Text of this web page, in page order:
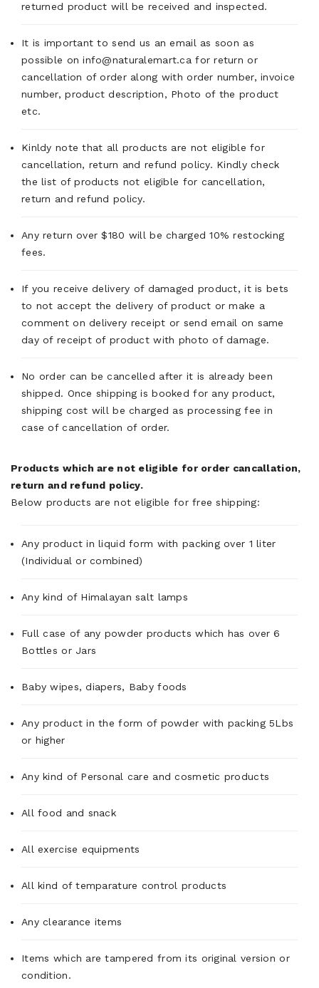
returned product will be received and inspected.
It is important to send us an email as soon as
possible on info@naturalemart.ca for return or
cancellation of order along with order number, invoice
number, product description, Photo of the product
etc.
Kinldy note that all products are not eligible for
cancellation, return and refund policy. Kindly check
the list of products not eligible for cancellation,
return and refund policy.
Any return over $180 will be charged 10% restocking
fees.
If you receive delivery of damaged product, it is bets
to not accept the delivery of product or make a
comment on delivery receipt or send email on same
day of receipt of product with photo of damage.
No order can be cancelled after it is already been
shipped. Once shipping is booked for any product,
shipping cost will be charged as processing fee in
case of cancellation of order.
Products which are not eligible for order cancallation,
return and refund policy.
Below products are not eligible for free shipping:
Any product in liquid form with packing over 1 liter
(Individual or combined)
Any kind of Himalayan salt lamps
Full case of any powder products which has over 6
Bottles or Jars
Baby wipes, diapers, Baby foods
Any product in the form of powder with packing 5Lbs
or higher
Any kind of Personal care and cosmetic products
All food and snack
All exercise equipments
All kind of temparature control products
Any clearance items
Items which are tampered from its original version or
condition.